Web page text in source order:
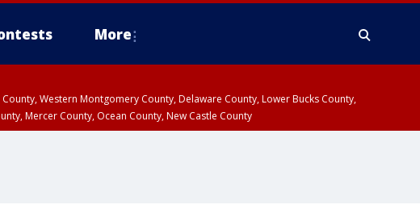
More
Western Montgomery County, Delaware County, Lower Bucks County,
Mercer County, Ocean County, New Castle County